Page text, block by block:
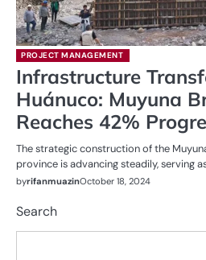
PROJECT MANAGEMENT
Infrastructure
Huánuco: Muyuna
Reaches 42%
The strategic construction of the
province is advancing steadily, serving
byrifanmuazinOctober 18, 2024
Search